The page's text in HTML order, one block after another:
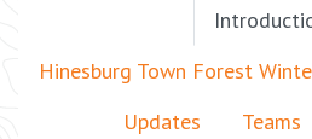
Hinesburg Town Forest
Updates
Teams